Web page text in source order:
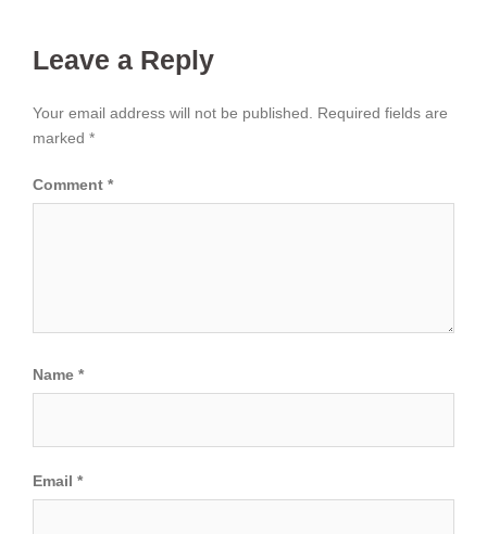
Leave a Reply
Your email address will not be published.
Required fields are
marked *
Comment *
Name *
Email *